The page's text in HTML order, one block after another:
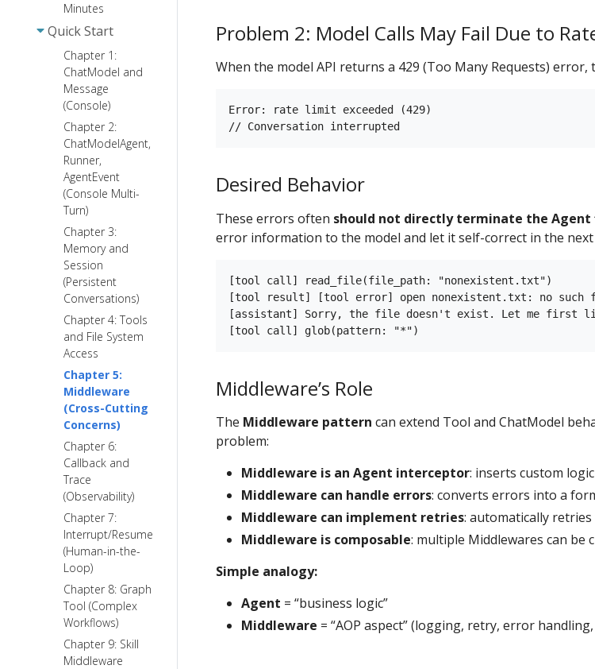
Minutes
Quick Start
Chapter 1:
ChatModel and
Message
(Console)
Chapter 2:
ChatModelAgent,
Runner,
AgentEvent
(Console Multi-
Turn)
Chapter 3:
Memory and
Session
(Persistent
Conversations)
Chapter 4: Tools
and File System
Access
Chapter 5:
Middleware
(Cross-Cutting
Concerns)
Chapter 6:
Callback and
Trace
(Observability)
Chapter 7:
Interrupt/Resume
(Human-in-the-
Loop)
Chapter 8: Graph
Tool (Complex
Workflows)
Chapter 9: Skill
Middleware
Problem 2: Model Calls May Fail Due to
When the model API returns a 429 (Too Many Requests)
Error: rate limit exceeded (429)
Desired Behavior
These errors often should not directly terminate the Agent
error information to the model and let it self-correct in the next
[tool call] read_file(file_path: "nonexistent.txt")
[tool result] [tool error] open nonexistent.txt: no
[assistant] Sorry, the file doesn't exist. Let me first
Middleware’s Role
The Middleware pattern can extend Tool and ChatModel
problem:
Middleware is an Agent interceptor: inserts custom
Middleware can handle errors: converts errors into a
Middleware can implement retries: automatically
Middleware is composable: multiple Middlewares can be
Simple analogy:
Agent = “business logic”
Middleware = “AOP aspect” (logging, retry, error